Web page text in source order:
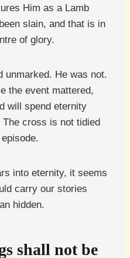
Him as a Lamb
slain, and that is in
of glory.
unmarked. He was not.
the event mattered,
will spend eternity
cross is not tidied
into eternity, it seems
carry our stories
hidden.
shall not be